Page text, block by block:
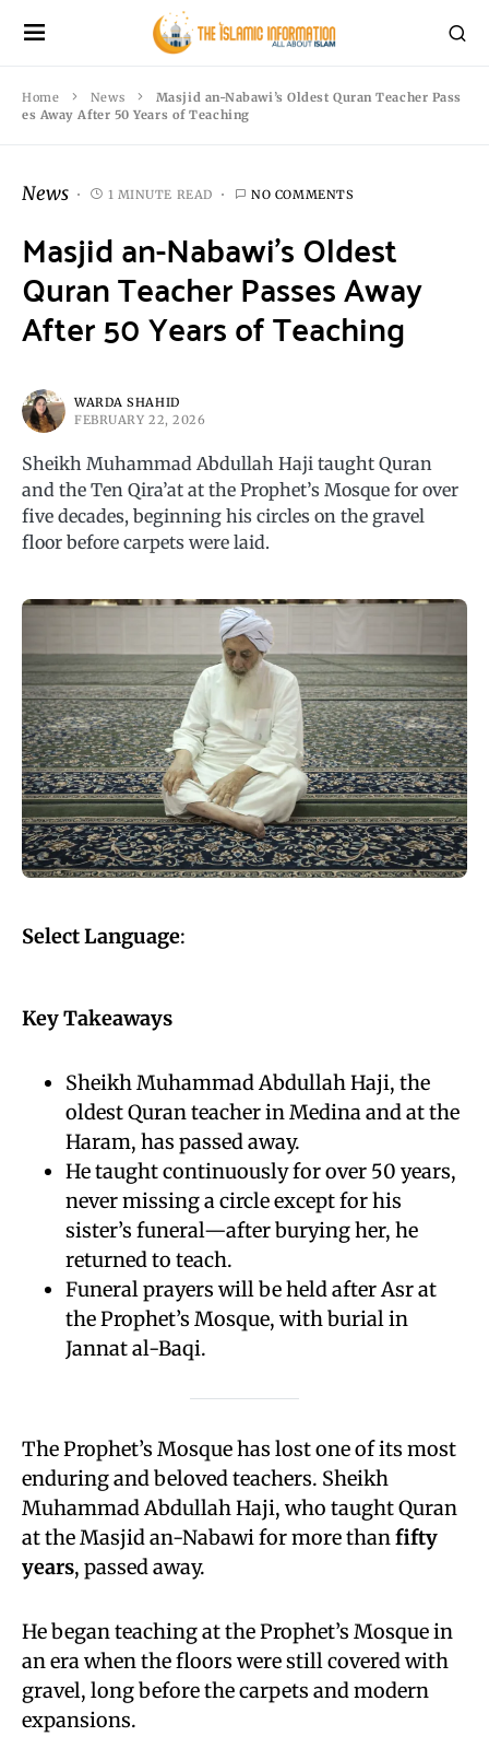
Home News
Masjid an-Nabawi’s Oldest Quran Teacher Pass
es Away After 50 Years of Teaching
News 1 MINUTE READ NO COMMENTS
Masjid an-Nabawi’s Oldest
Quran Teacher Passes Away
After 50 Years of Teaching
WARDA SHAHID
FEBRUARY 22, 2026
Sheikh Muhammad Abdullah Haji taught Quran
and the Ten Qira’at at the Prophet’s Mosque for over
five decades, beginning his circles on the gravel
floor before carpets were laid.
Select Language:
Key Takeaways
Sheikh Muhammad Abdullah Haji, the
oldest Quran teacher in Medina and at the
Haram, has passed away.
He taught continuously for over 50 years,
never missing a circle except for his
sister’s funeral—after burying her, he
returned to teach.
Funeral prayers will be held after Asr at
the Prophet’s Mosque, with burial in
Jannat al-Baqi.
The Prophet’s Mosque has lost one of its most
enduring and beloved teachers. Sheikh
Muhammad Abdullah Haji, who taught Quran
at the Masjid an-Nabawi for more thanfifty
years, passed away.
He began teaching at the Prophet’s Mosque in
an era when the floors were still covered with
gravel, long before the carpets and modern
expansions.